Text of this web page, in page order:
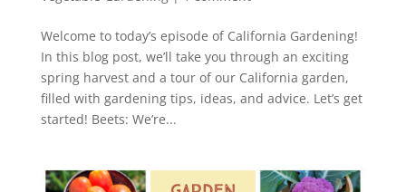
Welcome to today’s episode of California Gardening!
In this blog post, we’ll take you through an exciting
spring harvest and a tour of our California garden,
filled with gardening tips, ideas, and advice. Let’s get
started! Beets: We’re...